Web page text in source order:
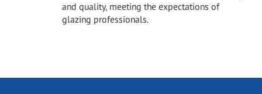
and quality, meeting the expectations of
glazing professionals.